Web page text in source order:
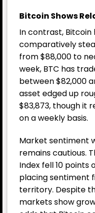
Bitcoin Shows
In contrast, Bitcoin
comparatively
from $88,000 to
week, BTC has
between $82,000
asset edged up
$83,873, though it
on a weekly basis.
Market sentiment
remains cautious.
Index fell 10 points
placing sentiment
territory. Despite
markets show